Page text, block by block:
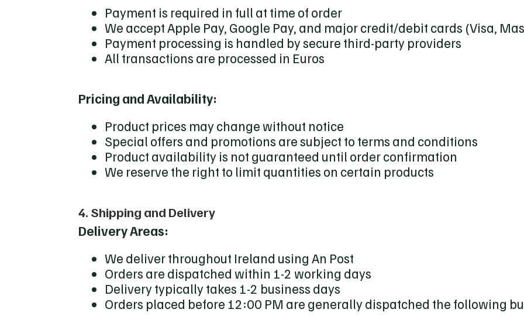
Payment is required in full at time of order
We accept Apple Pay, Google Pay, and major credit/debit cards (Visa,
Payment processing is handled by secure third-party providers
All transactions are processed in Euros
Pricing and Availability:
Product prices may change without notice
Special offers and promotions are subject to terms and conditions
Product availability is not guaranteed until order confirmation
We reserve the right to limit quantities on certain products
4. Shipping and Delivery
Delivery Areas:
We deliver throughout Ireland using An Post
Orders are dispatched within 1-2 working days
Delivery typically takes 1-2 business days
Orders placed before 12:00 PM are generally dispatched the following